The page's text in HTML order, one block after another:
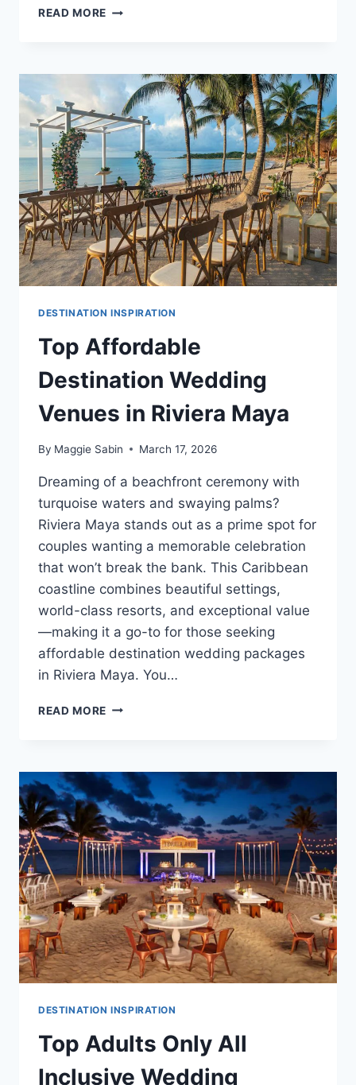
READ MORE BEST
ALL
INCLUSIVE
WEDDING
PACKAGES
RESORTS
DESTINATION INSPIRATION
Top Affordable
Destination Wedding
Venues in Riviera Maya
By Maggie Sabin March 17, 2026
Dreaming of a beachfront ceremony with
turquoise waters and swaying palms?
Riviera Maya stands out as a prime spot for
couples wanting a memorable celebration
that won’t break the bank. This Caribbean
coastline combines beautiful settings,
world-class resorts, and exceptional value
—making it a go-to for those seeking
affordable destination wedding packages
in Riviera Maya. You…
READ MORE TOP
VENUES
IN
RIVIERA
MAYA
DESTINATION INSPIRATION
Top Adults Only All
Inclusive Wedding